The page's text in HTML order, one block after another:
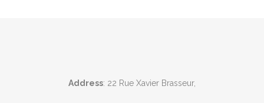
Address: 22 Rue Xavier Brasseur,